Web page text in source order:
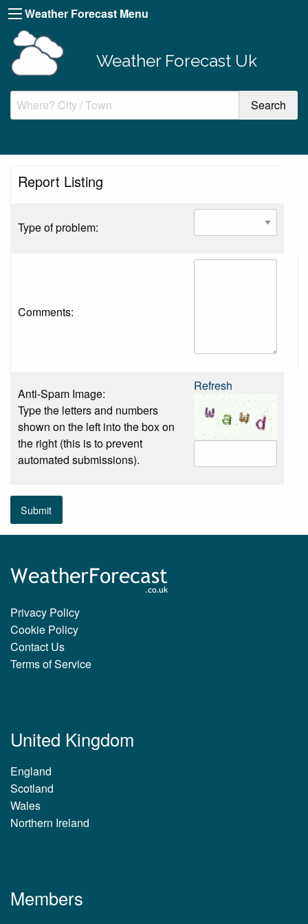
Weather Forecast Menu
Weather Forecast Uk
Report Listing
Type of problem:
Comments:
Anti-Spam Image:
Type the letters and numbers
shown on the left into the box on
the right (this is to prevent
automated submissions).
Refresh
Submit
Privacy Policy
Cookie Policy
Contact Us
Terms of Service
United Kingdom
England
Scotland
Wales
Northern Ireland
Members